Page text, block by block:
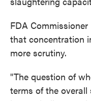
FDA
that concentration
more scrutiny.
"The question of
terms of the